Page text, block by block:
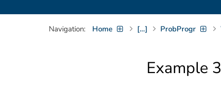
Navigation: Home […] ProbProgr
Example